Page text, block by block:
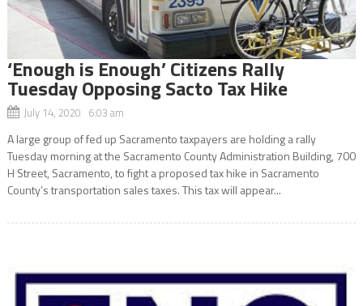
‘Enough is Enough’ Citizens Rally
Tuesday Opposing Sacto Tax Hike
July 14, 2020 6:03 am
A large group of fed up Sacramento taxpayers are holding a rally
Tuesday morning at the Sacramento County Administration Building, 700
H Street, Sacramento, to fight a proposed tax hike in Sacramento
County’s transportation sales taxes. This tax will appear...